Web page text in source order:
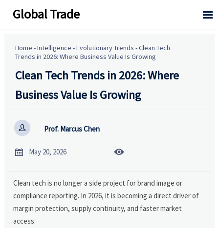
Global Trade 
Home -Intelligence -Evolutionary Trends -Clean Tech
Trends in 2026: Where Business Value Is Growing
Clean Tech Trends in 2026: Where
Business Value Is Growing
 Prof. Marcus Chen
 May 20, 2026 
Clean tech is no longer a side project for brand image or
compliance reporting. In 2026, it is becoming a direct driver of
margin protection, supply continuity, and faster market
access.